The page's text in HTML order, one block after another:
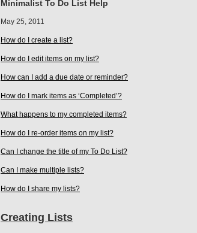
Minimalist To Do List Help
May 25, 2011
How do I create a list?
How do I edit items on my list?
How can I add a due date or reminder?
How do I mark items as ‘Completed’?
What happens to my completed items?
How do I re-order items on my list?
Can I change the title of my To Do List?
Can I make multiple lists?
How do I share my lists?
Creating Lists